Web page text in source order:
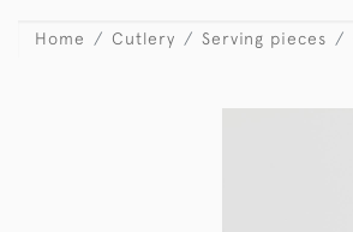
Home Cutlery Serving pieces